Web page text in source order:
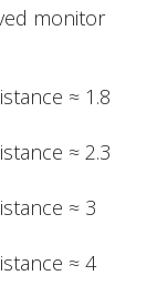
monitor
≈ 1.8
≈ 2.3
≈ 3
≈ 4